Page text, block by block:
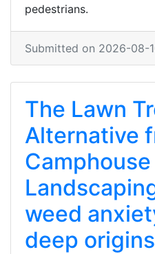
pedestrians.
Submitted on 2026-08-
The Lawn
Alternative
weed
deep origins